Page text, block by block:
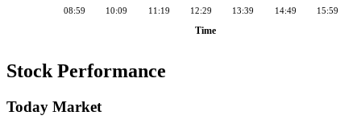
08:59 10:09 11:19 12:29 13:39 14:49 15:59
Time
Stock Performance
Today Market